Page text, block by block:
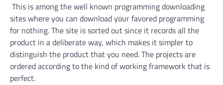
This is among the well known programming downloading
sites where you can download your favored programming
for nothing. The site is sorted out since it records all the
product in a deliberate way, which makes it simpler to
distinguish the product that you need. The projects are
ordered according to the kind of working framework that is
perfect.